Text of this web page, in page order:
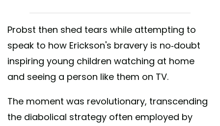
Probst then shed tears while attempting to
speak to how Erickson's bravery is no-doubt
inspiring young children watching at home
and seeing a person like them on TV.
The moment was revolutionary, transcending
the diabolical strategy often employed by